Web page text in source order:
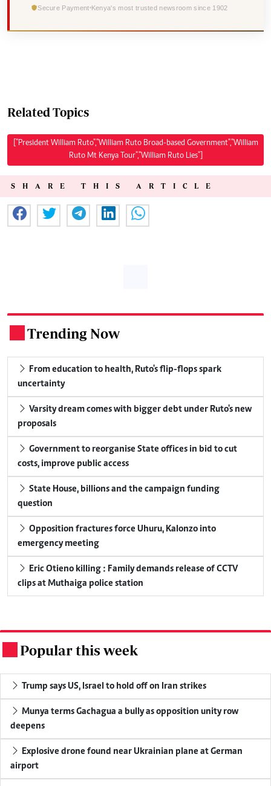
Secure Payment Kenya's most trusted newsroom since 1902
Related Topics
["President William Ruto","William Ruto Broad-based Government","William
Ruto Mt Kenya Tour","William Ruto Lies"]
SHARE THIS ARTICLE
Trending Now
From education to health, Ruto's flip-flops spark
uncertainty
Varsity dream comes with bigger debt under Ruto's new
proposals
Government to reorganise State offices in bid to cut
costs, improve public access
State House, billions and the campaign funding
question
Opposition fractures force Uhuru, Kalonzo into
emergency meeting
Eric Otieno killing : Family demands release of CCTV
clips at Muthaiga police station
Popular this week
Trump says US, Israel to hold off on Iran strikes
Munya terms Gachagua a bully as opposition unity row
deepens
Explosive drone found near Ukrainian plane at German
airport